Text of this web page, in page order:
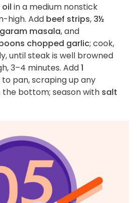
in a medium nonstick
high. Add beef strips, 3½
masala, and
chopped garlic; cook,
until steak is well browned
3–4 minutes. Add1
to pan, scraping up any
bottom; season with salt